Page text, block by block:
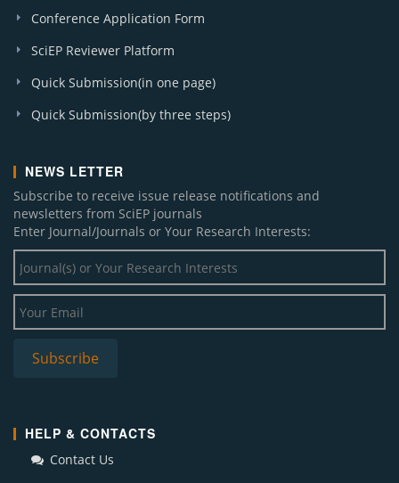
Conference Application Form
SciEP Reviewer Platform
Quick Submission(in one page)
Quick Submission(by three steps)
NEWS LETTER
Subscribe to receive issue release notifications and
newsletters from SciEP journals
Enter Journal/Journals or Your Research Interests:
HELP & CONTACTS
Contact Us